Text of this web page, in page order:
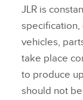
JLR is
vehicles,
take place
to produce
should not